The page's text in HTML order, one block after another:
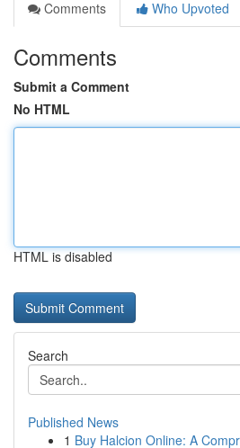
Comments
Who Upvoted
Comments
Submit a Comment
No HTML
HTML is disabled
Search
Published News
1 Buy Halcion Online: A